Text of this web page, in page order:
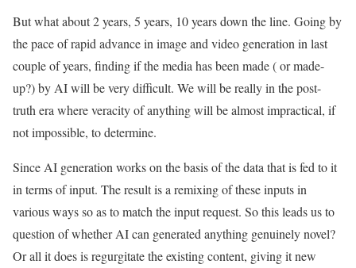
But what about 2 years, 5 years, 10 years down the line. Going by
the pace of rapid advance in image and video generation in last
couple of years, finding if the media has been made ( or made-
up?) by AI will be very difficult. We will be really in the post-
truth era where veracity of anything will be almost impractical, if
not impossible, to determine.
Since AI generation works on the basis of the data that is fed to it
in terms of input. The result is a remixing of these inputs in
various ways so as to match the input request. So this leads us to
question of whether AI can generated anything genuinely novel?
Or all it does is regurgitate the existing content, giving it new